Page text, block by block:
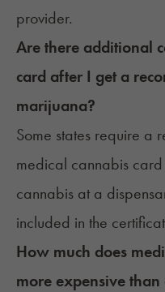
provider.
Are there additional
card after I get a
marijuana?
Some states require a
medical cannabis
cannabis at a
included in the
How much does
more expensive than